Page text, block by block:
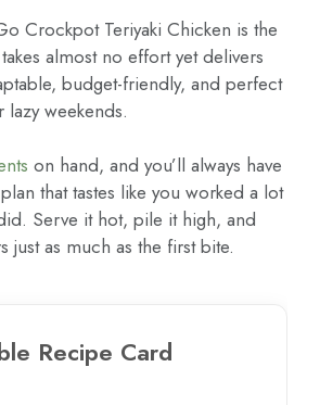
Crockpot Teriyaki Chicken is the
almost no effort yet delivers
budget-friendly, and perfect
weekends.
on hand, and you’ll always have
that tastes like you worked a lot
Serve it hot, pile it high, and
just as much as the first bite.
Recipe Card